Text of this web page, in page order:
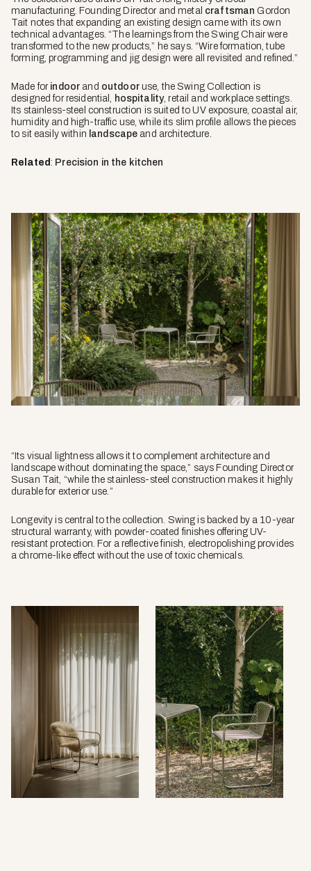
manufacturing. Founding Director and metal craftsman Gordon
Tait notes that expanding an existing design came with its own
technical advantages. “The learnings from the Swing Chair were
transformed to the new products,” he says. “Wire formation, tube
forming, programming and jig design were all revisited and refined.”
Made for indoor and outdooruse, the Swing Collection is
designed for residential,
hospitality, retail and workplace settings.
Its stainless-steel construction is suited to UV exposure, coastal air,
humidity and high-traffic use, while its slim profile allows the pieces
to sit easily within landscape and architecture.
Related : Precision in the kitchen
“Its visual lightness allows it to complement architecture and
landscape without dominating the space,” says Founding Director
Susan Tait, “while the stainless-steel construction makes it highly
durable for exterior use.”
Longevity is central to the collection. Swing is backed by a 10-year
structural warranty, with powder-coated finishes offering UV-
resistant protection. For a reflective finish, electropolishing provides
a chrome-like effect without the use of toxic chemicals.